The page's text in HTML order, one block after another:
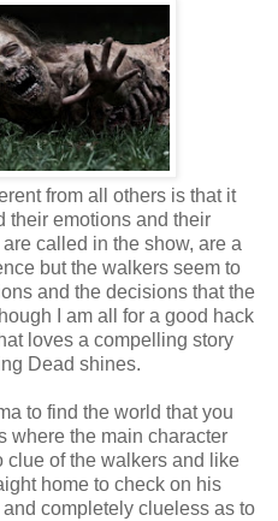
from all others is that it
their emotions and their
called in the show, are a
but the walkers seem to
and the decisions that the
I am all for a good hack
loves a compelling story
Dead shines.
to find the world that you
where the main character
of the walkers and like
home to check on his
completely clueless as to